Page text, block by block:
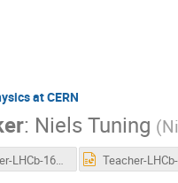
at CERN
: Niels Tuning (
Teacher-LHCb-16072025.pdf